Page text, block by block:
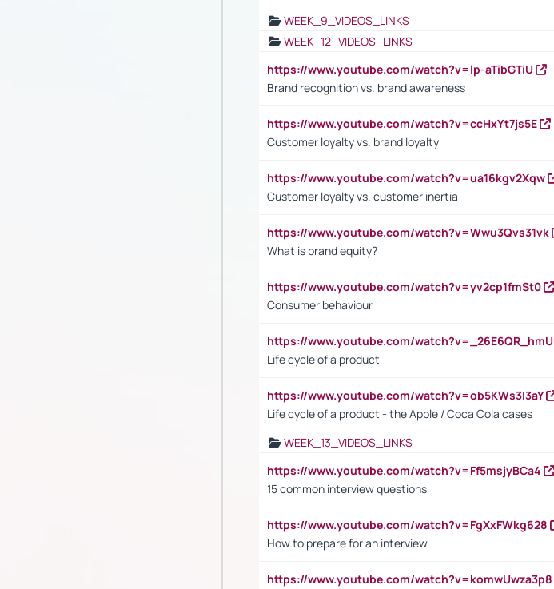
WEEK_9_VIDEOS_LINKS
WEEK_12_VIDEOS_LINKS
https://www.youtube.com/watch?v=lp-aTibGTiU
Brand recognition vs. brand awareness
https://www.youtube.com/watch?v=ccHxYt7js5E
Customer loyalty vs. brand loyalty
https://www.youtube.com/watch?v=ua16kgv2Xqw
Customer loyalty vs. customer inertia
https://www.youtube.com/watch?v=Wwu3Qvs31vk
What is brand equity?
https://www.youtube.com/watch?v=yv2cp1fmSt0
Consumer behaviour
https://www.youtube.com/watch?v=_26E6QR_hmU
Life cycle of a product
https://www.youtube.com/watch?v=ob5KWs3I3aY
Life cycle of a product - the Apple / Coca Cola cases
WEEK_13_VIDEOS_LINKS
https://www.youtube.com/watch?v=Ff5msjyBCa4
15 common interview questions
https://www.youtube.com/watch?v=FgXxFWkg628
How to prepare for an interview
https://www.youtube.com/watch?v=komwUwza3p8